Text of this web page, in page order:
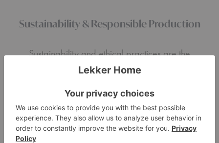
Sustainability & Responsible Production
Sustainability and ethical practices are the
pillars of our philosophy. By aligning with
reputable brands, we prioritize ethical labor
and production practices that are aimed at
protecting craftspeople and the planet. We
believe that every piece of furniture has a
story and we are proud to share the stories of
craftsmanship, sustainability, and integrity that